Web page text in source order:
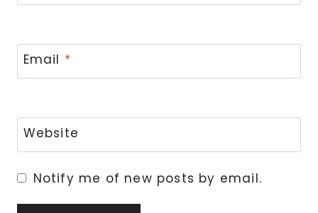
Email *
Website
Notify me of new posts by email.